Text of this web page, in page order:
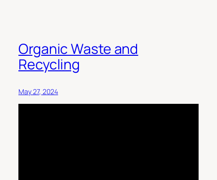
Organic Waste and
Recycling
May 27, 2024